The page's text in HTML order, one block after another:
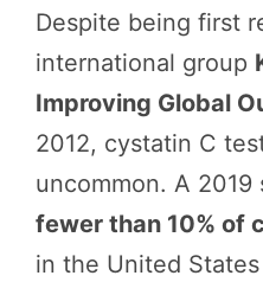
Despite being first
international group
Improving Global
2012, cystatin C
uncommon. A
fewer than 10% of
in the United